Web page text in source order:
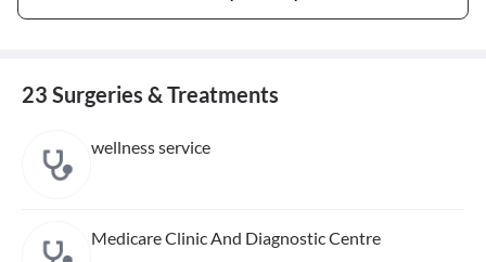
23 Surgeries & Treatments
wellness service
Medicare Clinic And Diagnostic Centre